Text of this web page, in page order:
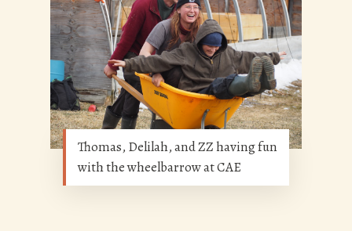
Thomas, Delilah, and ZZ having fun
with the wheelbarrow at CAE